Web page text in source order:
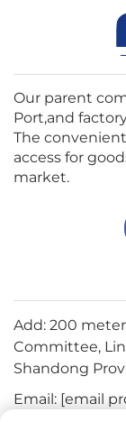
Our parent
Port,and
The
access for
market.
Add: 200
Committee,
Shandong
Email: [email